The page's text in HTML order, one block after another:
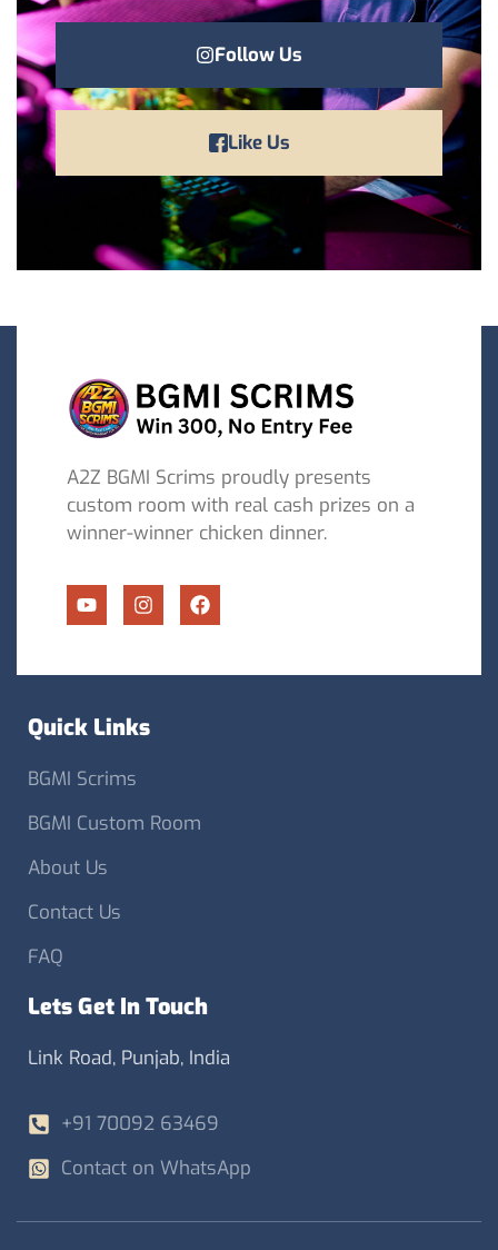
Follow Us
Like Us
A2Z BGMI Scrims proudly presents
custom room with real cash prizes on a
winner-winner chicken dinner.
Quick Links
BGMI Scrims
BGMI Custom Room
About Us
Contact Us
FAQ
Lets Get In Touch
Link Road, Punjab, India
+91 70092 63469
Contact on WhatsApp